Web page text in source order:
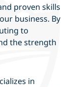
proven skills
business. By
to
the strength
in